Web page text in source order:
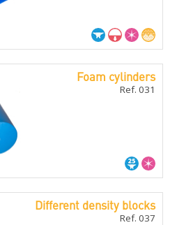
Foam cylinders
Ref. 031
Different density blocks
Ref. 037